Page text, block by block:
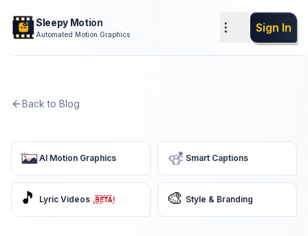
Sleepy Motion
Automated Motion Graphics Sign In
Back to Blog
AI Motion Graphics Smart Captions
🎵 Lyric Videos 🎨 Style & Branding